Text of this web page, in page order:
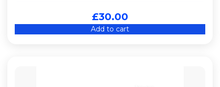
£30.00
Add to cart